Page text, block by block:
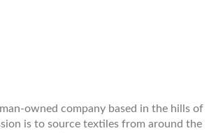
owned company based in the hills of
is to source textiles from around the